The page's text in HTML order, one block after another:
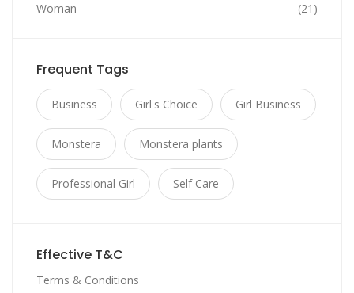
Woman
(21)
Frequent Tags
Business Girl's Choice Girl Business
Monstera Monstera plants
Professional Girl Self Care
Effective T&C
Terms & Conditions